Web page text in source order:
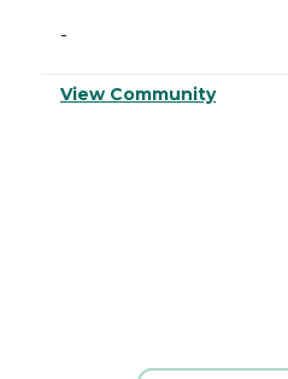
-
View Community